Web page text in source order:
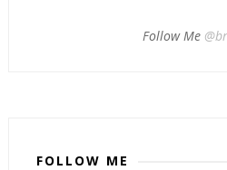
Follow Me
FOLLOW ME